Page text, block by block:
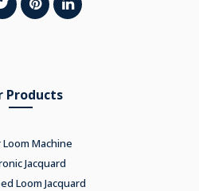
Products
Loom Machine
Jacquard
Loom Jacquard